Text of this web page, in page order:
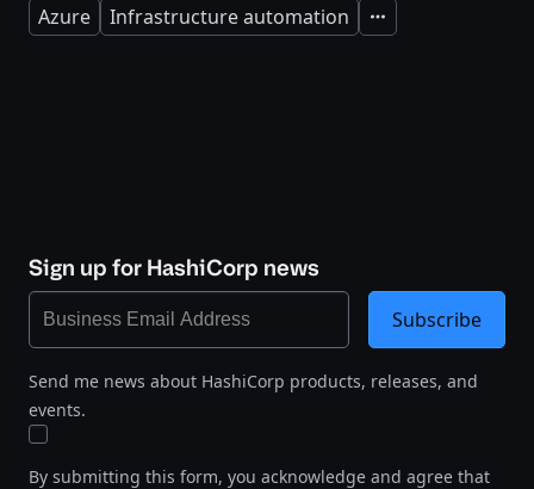
Azure Infrastructure automation Expand
Sign up for HashiCorp news
Send me news about HashiCorp products, releases, and
events.
By submitting this form, you acknowledge and agree that
Subscribe